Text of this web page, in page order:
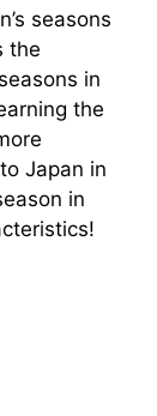
seasons
the
in
the
Japan in
in